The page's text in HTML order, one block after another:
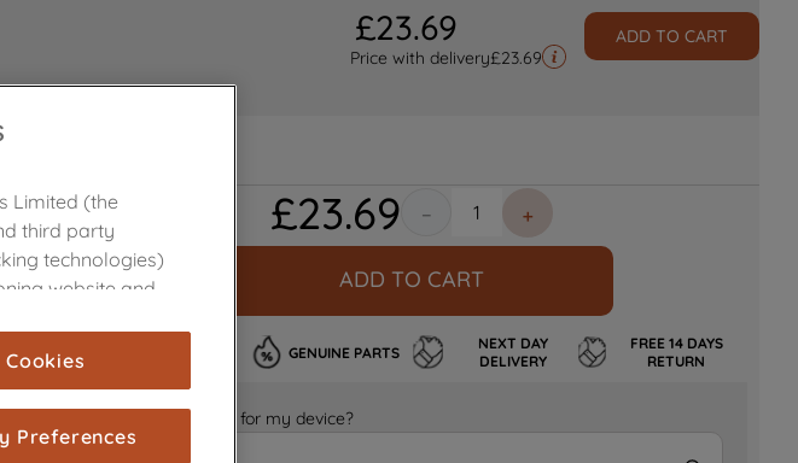
£23.69
Price with delivery£23.69
ADD TO CART
£23.69 ＋
－
ADD TO CART
GENUINE PARTS
NEXT DAY
DELIVERY
FREE 14 DAYS
RETURN
Is it the right part for my device?
Limited (the
third party
technologies)
website and
audience
cookies), to
to your
Preferences